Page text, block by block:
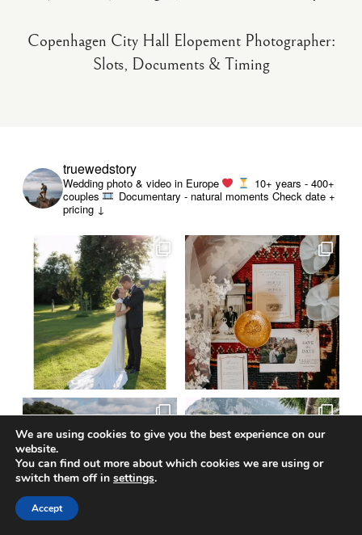
Copenhagen City Hall Elopement Photographer:
Slots, Documents & Timing
truewedstory
Wedding photo & video in Europe
10+ years - 400+
couples
Documentary - natural moments Check date +
pricing ↓
We are using cookies to give you the best experience on our
website.
You can find out more about which cookies we are using or
switch them off in settings.
Accept